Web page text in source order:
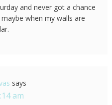
and never got a chance
when my walls are
says
am